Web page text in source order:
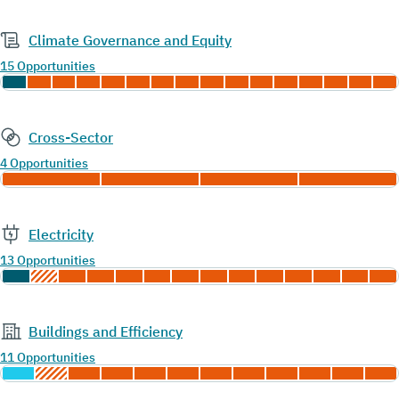
Climate Governance and Equity
15 Opportunities
Cross-Sector
4 Opportunities
Electricity
13 Opportunities
Buildings and Efficiency
11 Opportunities